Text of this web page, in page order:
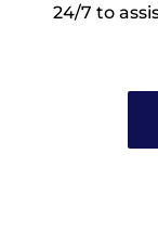
24/7 to